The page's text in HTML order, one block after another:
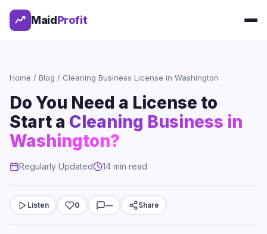
MaidProfit
Home / Blog / Cleaning Business License in Washington
Do You Need a License to
Start a Cleaning Business in
Washington?
Regularly Updated 14 min read
Listen 0 — Share